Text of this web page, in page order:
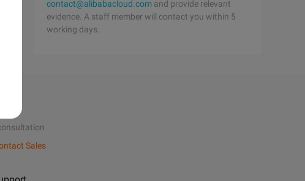
contact@alibabacloud.com and provide relevant
evidence. A staff member will contact you within 5
working days.
Sales